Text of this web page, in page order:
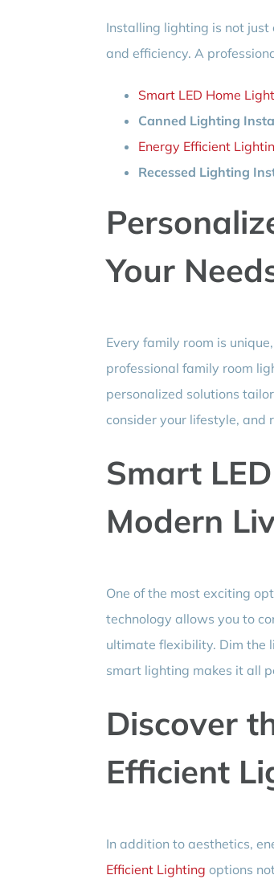
Installing lighting is not
and efficiency. A
Smart LED Home
Canned Lighting
Energy Efficient
Recessed Lighting
Your
Every family room is
professional family room
personalized solutions
consider your lifestyle, and
Smart
Modern
One of the most exciting
technology allows you to
ultimate flexibility. Dim the
smart lighting makes it all
Discover
Efficient
In addition to aesthetics,
Efficient Lighting options